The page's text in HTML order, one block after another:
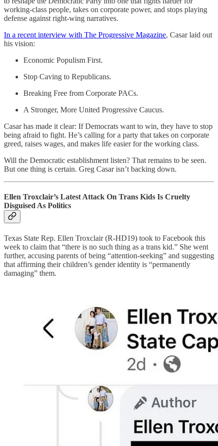
working-class people, takes on corporate power, and stops playing
defense against right-wing narratives.
In a recent interview with The Progressive Magazine, Casar laid out
his vision:
Economic Populism First.
Stop Caving to Republicans.
Breaking Free from Corporate PACs.
A Stronger, More United Progressive Caucus.
Casar has made it clear: If Democrats want to win, they have to stop
being afraid to fight. He’s calling for a party that takes on corporate
greed, raises wages, and makes life easier for the working class.
Will the Democratic establishment listen? That remains to be seen.
But one thing is certain. Greg Casar isn’t backing down.
Ellen Troxclair’s Latest Attack On Trans Kids Is Cruelty
Disguised As Politics
Texas State Rep. Ellen Troxclair (R-HD19) took to Facebook this
week to claim that “there is no such thing as a trans kid.” She went
further, accusing parents of being “attention-seeking” and suggesting
that affirming their children’s gender identity is “permanently
damaging” them.